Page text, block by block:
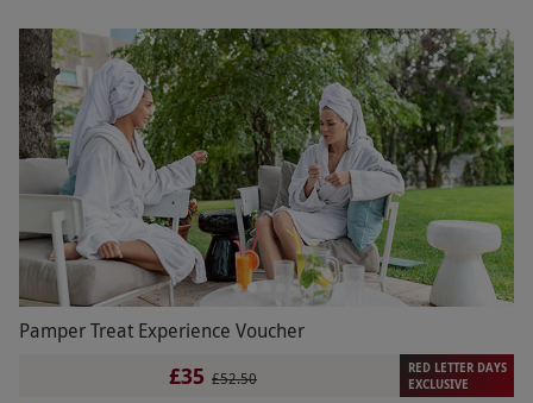
Pamper Treat Experience Voucher
£35 £52.50
RED LETTER DAYS
EXCLUSIVE